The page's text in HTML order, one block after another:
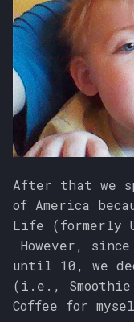
After that we
of America
Life (formerly
However,
until 10, we
(i.e., Smoothie
Coffee for